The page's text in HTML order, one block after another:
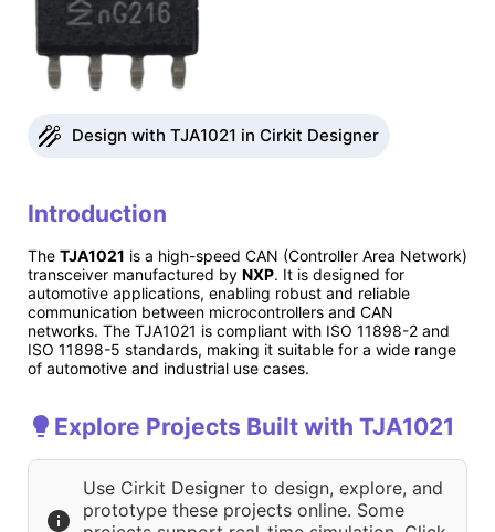
Design with TJA1021 in Cirkit Designer
Introduction
The TJA1021 is a high-speed CAN (Controller Area Network)
transceiver manufactured by NXP. It is designed for
automotive applications, enabling robust and reliable
communication between microcontrollers and CAN
networks. The TJA1021 is compliant with ISO 11898-2 and
ISO 11898-5 standards, making it suitable for a wide range
of automotive and industrial use cases.
Explore Projects Built with TJA1021
Use Cirkit Designer to design, explore, and
prototype these projects online. Some